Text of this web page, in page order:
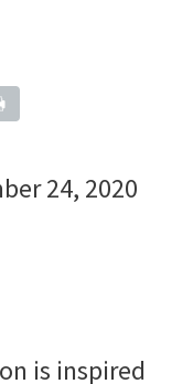
24, 2020
is inspired